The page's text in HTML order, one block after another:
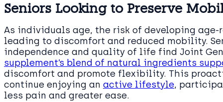
Seniors Looking to Preserve
As individuals age, the risk of developing
leading to discomfort and reduced mobility.
independence and quality of life find Joint
supplement’s blend of natural ingredients
discomfort and promote flexibility. This
continue enjoying an active lifestyle,
less pain and greater ease.